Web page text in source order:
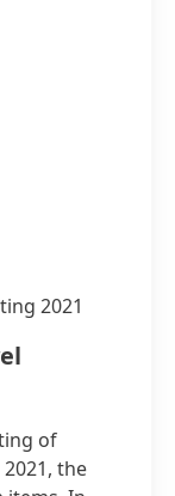
2021
of
2021, the